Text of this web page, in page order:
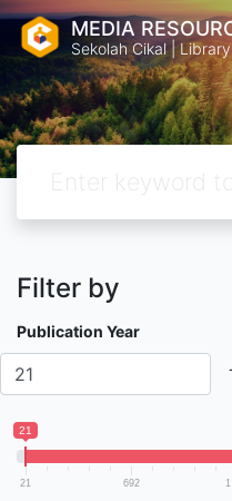
MEDIA
Sekolah Cikal |
Filter by
Publication Year
21
21 692